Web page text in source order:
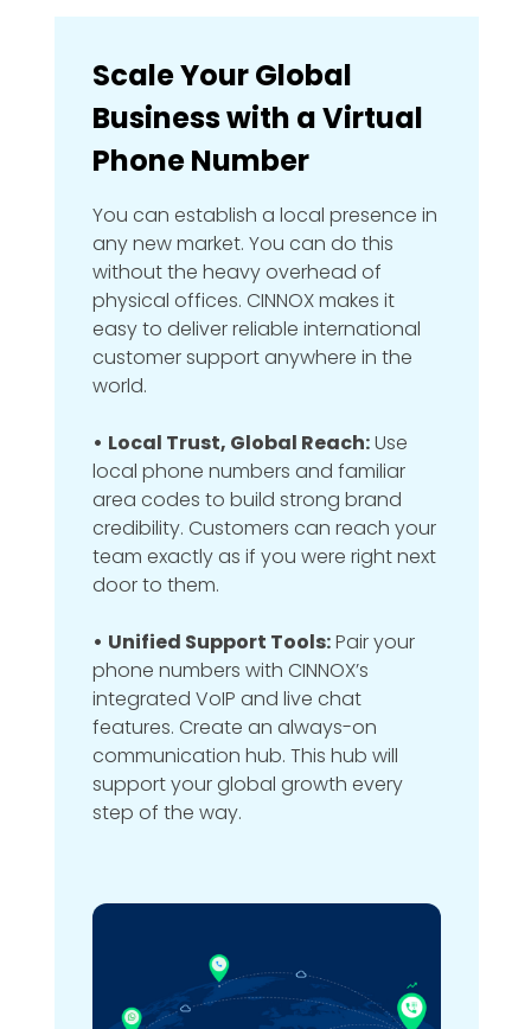
Scale Your Global
Business with a Virtual
Phone Number
You can establish a local presence in
any new market. You can do this
without the heavy overhead of
physical offices. CINNOX makes it
easy to deliver reliable international
customer support anywhere in the
world.
• Local Trust, Global Reach:Use
local phone numbers and familiar
area codes to build strong brand
credibility. Customers can reach your
team exactly as if you were right next
door to them.
• Unified Support Tools:Pair your
phone numbers with CINNOX’s
integrated VoIP and live chat
features. Create an always-on
communication hub. This hub will
support your global growth every
step of the way.